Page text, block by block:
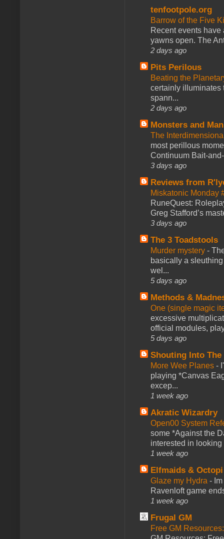
tenfootpole.org
Barrow of the Five
Recent events
yawns open. The
2 days ago
Pits Perilous
Beating the
certainly illuminates
spann...
2 days ago
Monsters and
The
most perillous
Continuum Bait-
3 days ago
Reviews from
Miskatonic Monday
RuneQuest:
Greg Stafford’s
3 days ago
The 3 Toadstools
Murder mystery -
basically a
wel...
5 days ago
Methods &
One (single magic
excessive
official modules,
5 days ago
Shouting Into The
More Wee Planes -
playing *Canvas
excep...
1 week ago
Akratic Wizardry
Open00 System
some *Against the
interested in looking
1 week ago
Elfmaids & Octopi
Glaze my Hydra -
Ravenloft game
1 week ago
Frugal GM
Free GM